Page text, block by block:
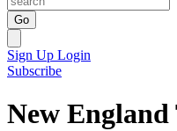
Go
Sign Up Login
Subscribe
New England